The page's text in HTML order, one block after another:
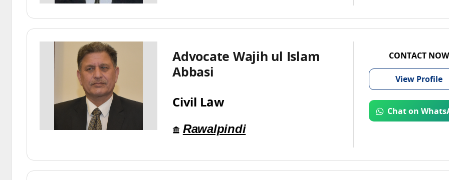
Advocate Wajih ul Islam
Abbasi
Civil Law
Rawalpindi
CONTACT NOW
View Profile
Chat on